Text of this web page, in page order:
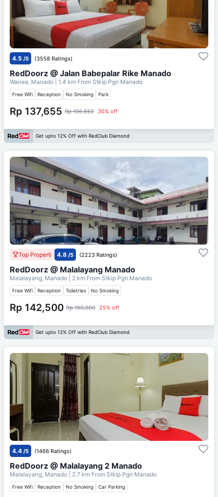
4.5 /5 (3558 Ratings)
RedDoorz @ Jalan Babepalar Rike Manado
Wanea, Manado | 1.4 km From Stkip Pgri Manado
Free Wifi Reception No Smoking Park
Rp 137,655 Rp 196,650 30% off
Get upto 12% Off with RedClub Diamond
Top Properti 4.8 /5 (2223 Ratings)
RedDoorz @ Malalayang Manado
Malalayang, Manado | 2 km From Stkip Pgri Manado
Free Wifi Reception Toiletries No Smoking
Rp 142,500 Rp 190,000 25% off
Get upto 12% Off with RedClub Diamond
4.4 /5 (1466 Ratings)
RedDoorz @ Malalayang 2 Manado
Malalayang, Manado | 2.7 km From Stkip Pgri Manado
Free Wifi Reception No Smoking Car Parking